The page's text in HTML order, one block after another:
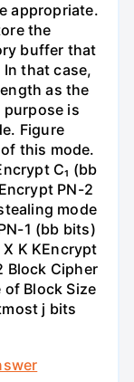
appropriate.
the
buffer that
that case,
as the
is
Figure
this mode.
C₁ (bb
PN-2
mode
1 (bb bits)
K KEncrypt
Block Cipher
Block Size
j bits